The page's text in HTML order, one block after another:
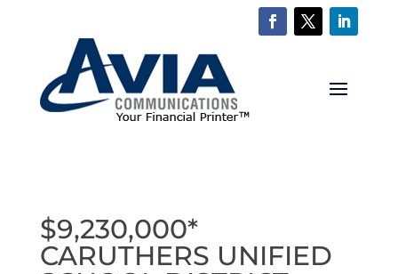
$9,230,000*
CARUTHERS UNIFIED